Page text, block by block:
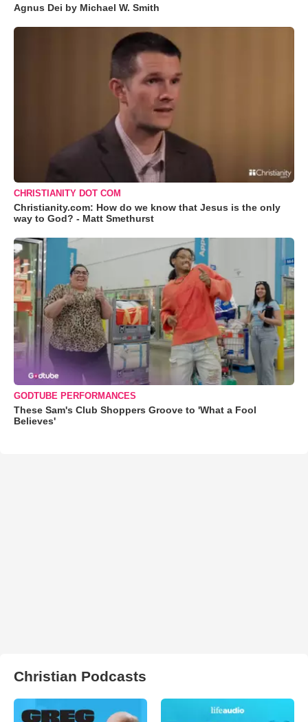
Agnus Dei by Michael W. Smith
CHRISTIANITY DOT COM
Christianity.com: How do we know that Jesus is the only
way to God? - Matt Smethurst
GODTUBE PERFORMANCES
These Sam's Club Shoppers Groove to 'What a Fool
Believes'
Christian Podcasts